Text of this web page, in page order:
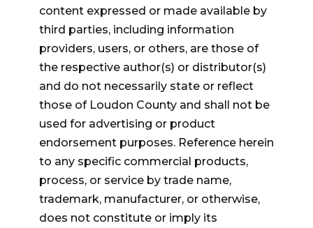
content expressed or made available by
third parties, including information
providers, users, or others, are those of
the respective author(s) or distributor(s)
and do not necessarily state or reflect
those of Loudon County and shall not be
used for advertising or product
endorsement purposes. Reference herein
to any specific commercial products,
process, or service by trade name,
trademark, manufacturer, or otherwise,
does not constitute or imply its